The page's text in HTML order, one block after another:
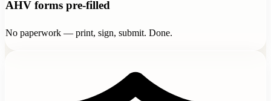
AHV forms pre-filled
No paperwork — print, sign, submit. Done.